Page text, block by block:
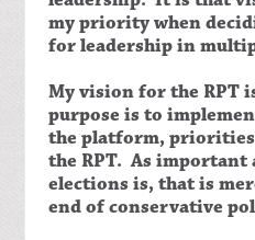
my priority when
for leadership in
My vision for the RPT
purpose is to
the platform,
the RPT. As important
elections is, that is
end of conservative